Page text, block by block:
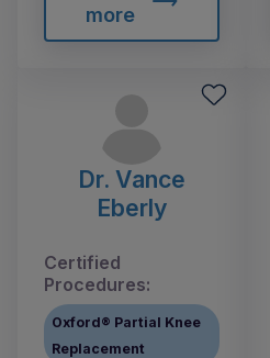
more
Dr. Vance
Eberly
Certified
Procedures:
Oxford® Partial Knee
Replacement